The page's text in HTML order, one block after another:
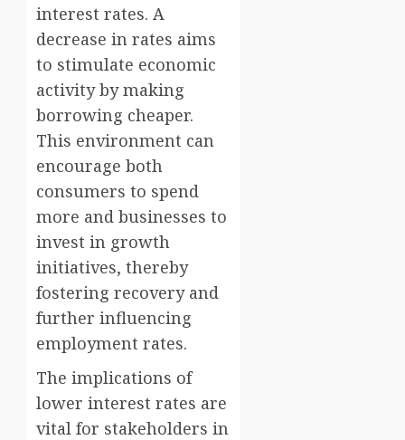
interest rates. A
decrease in rates aims
to stimulate economic
activity by making
borrowing cheaper.
This environment can
encourage both
consumers to spend
more and businesses to
invest in growth
initiatives, thereby
fostering recovery and
further influencing
employment rates.
The implications of
lower interest rates are
vital for stakeholders in